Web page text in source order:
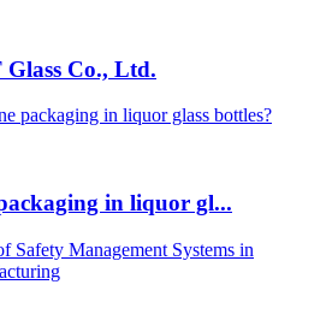
Co., Ltd.
in liquor gl...